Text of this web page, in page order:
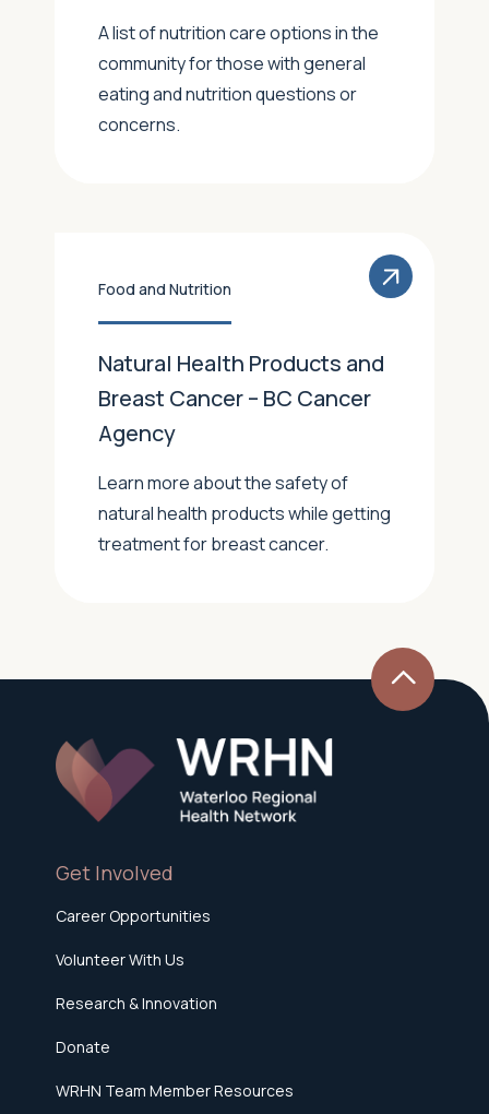
A list of nutrition care options in the
community for those with general
eating and nutrition questions or
concerns.
Food and Nutrition
Natural Health Products and
Breast Cancer – BC Cancer
Agency
Learn more about the safety of
natural health products while getting
treatment for breast cancer.
Get Involved
Career Opportunities
Volunteer With Us
Research & Innovation
Donate
WRHN Team Member Resources